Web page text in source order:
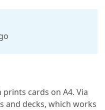
cards on A4. Via
and decks, which works